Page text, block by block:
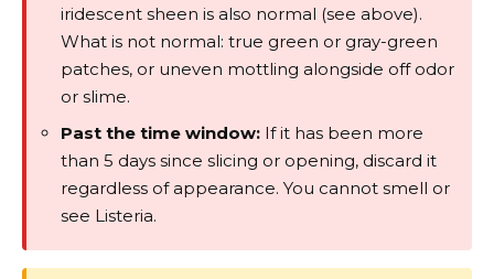
iridescent sheen is also normal (see above).
What is not normal: true green or gray-green
patches, or uneven mottling alongside off odor
or slime.
Past the time window: If it has been more
than 5 days since slicing or opening, discard it
regardless of appearance. You cannot smell or
see Listeria.